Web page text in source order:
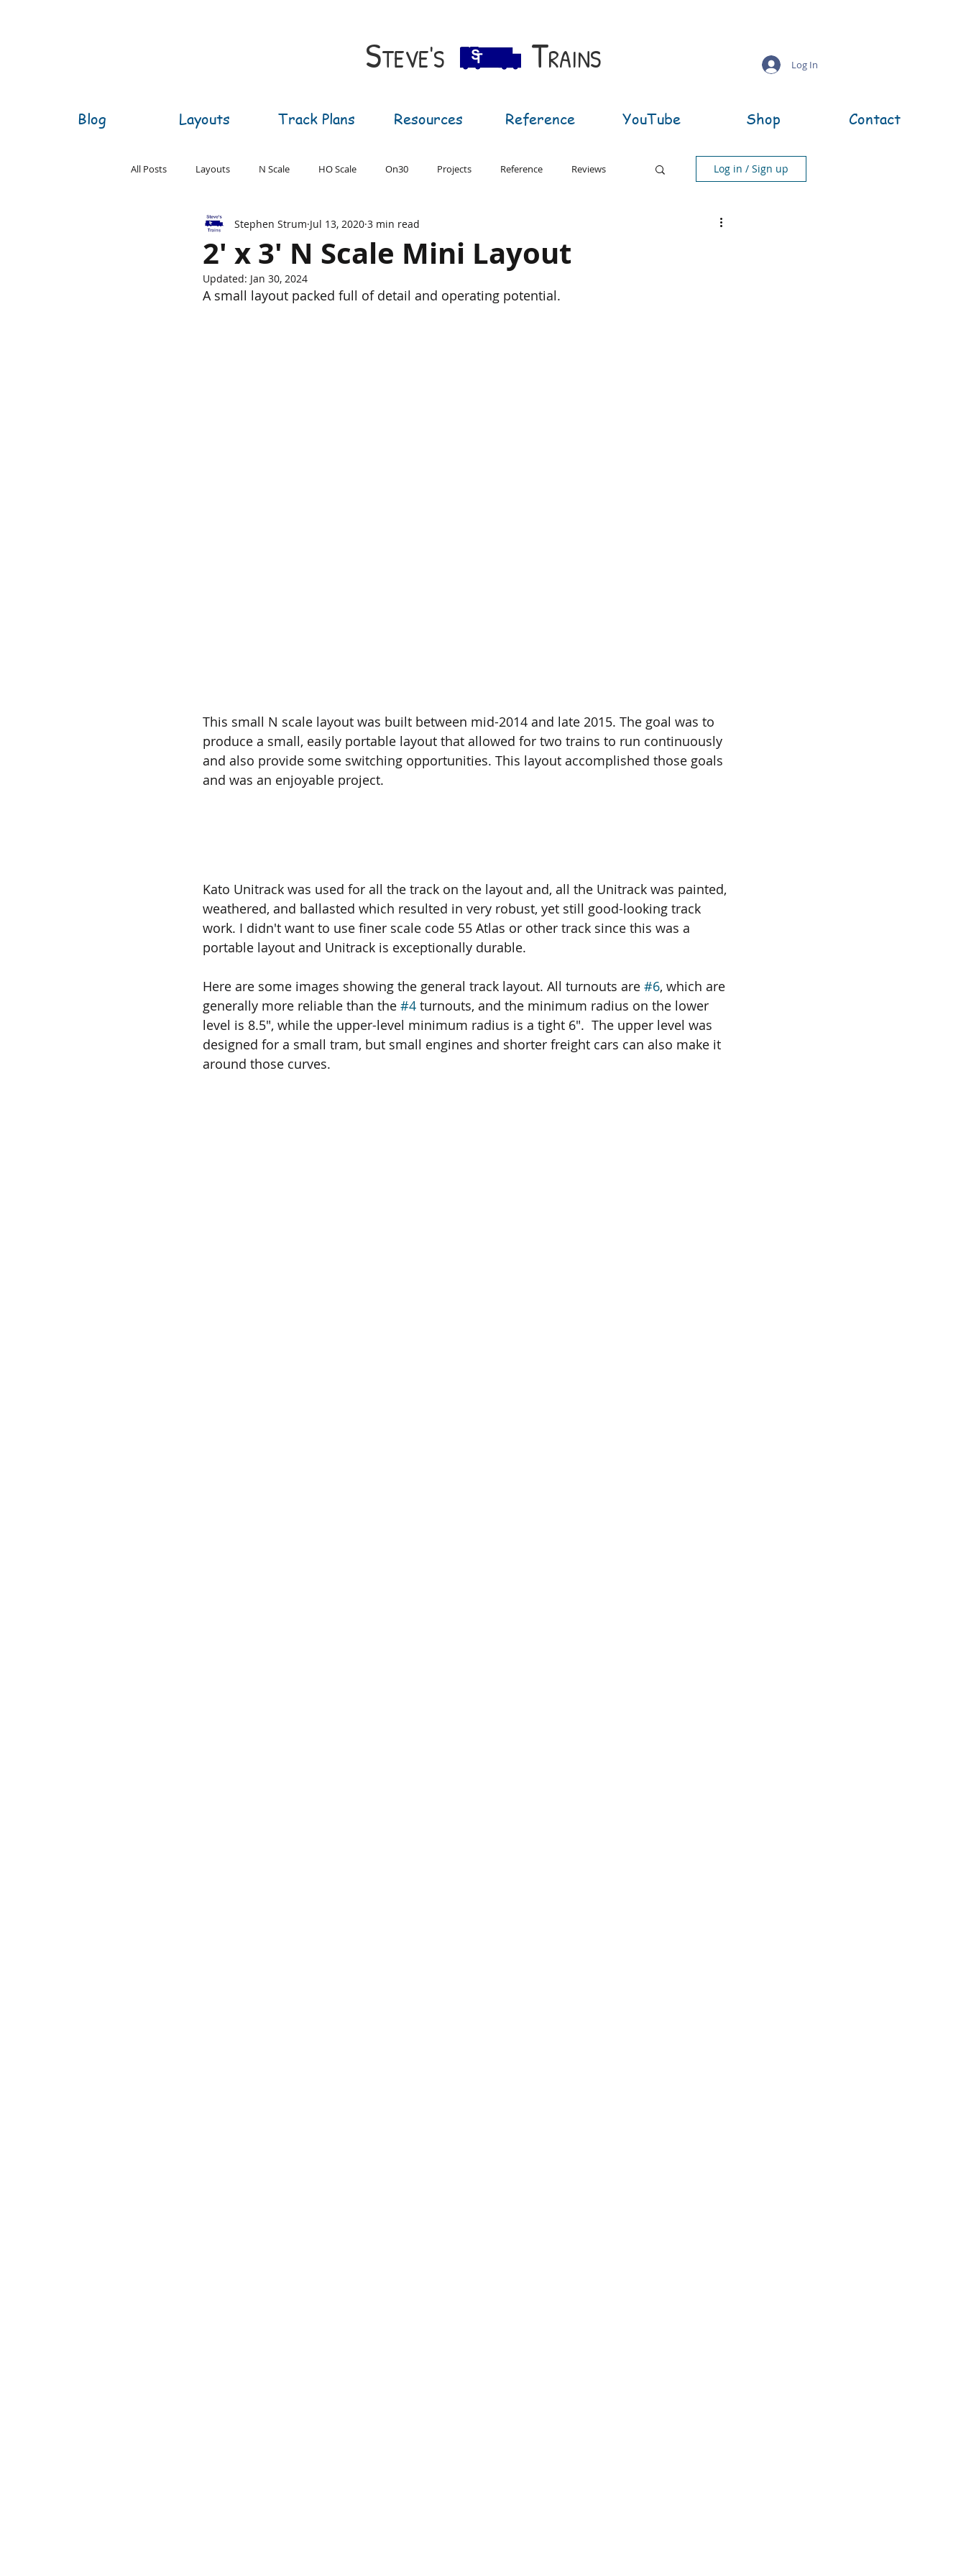
S​TEVE'S TRAINS Log In
Blog Layouts Track Plans Resources Reference YouTube Shop Contact
All Posts Layouts N Scale HO Scale On30 Projects Reference Reviews
S Scale Z Scale T Gauge G Gauge
Log in / Sign up
2' x 3' N Scale Mini Layout
Stephen Strum Jul 13, 2020 3 min read
Updated: Jan 30, 2024
A small layout packed full of detail and operating potential.
This small N scale layout was built between mid-2014 and late 2015. The goal was to
produce a small, easily portable layout that allowed for two trains to run continuously
and also provide some switching opportunities. This layout accomplished those goals
and was an enjoyable project.
Kato Unitrack was used for all the track on the layout and, all the Unitrack was painted,
weathered, and ballasted which resulted in very robust, yet still good-looking track
work. I didn't want to use finer scale code 55 Atlas or other track since this was a
portable layout and Unitrack is exceptionally durable.
Here are some images showing the general track layout. All turnouts are #6, which are
generally more reliable than the #4 turnouts, and the minimum radius on the lower
level is 8.5", while the upper-level minimum radius is a tight 6".  The upper level was
designed for a small tram, but small engines and shorter freight cars can also make it
around those curves.